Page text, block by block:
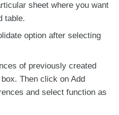
sheet where you want
table.
option after selecting
of previously created
Then click on Add
and select function as